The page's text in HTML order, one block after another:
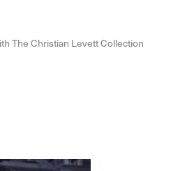
The Christian Levett Collection